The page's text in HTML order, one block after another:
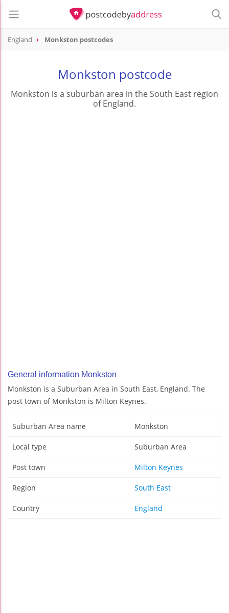
England Monkston postcodes
Monkston postcode
Monkston is a suburban area in the South East region
of England.
General information Monkston
Monkston is a Suburban Area in South East, England. The
post town of Monkston is Milton Keynes.
Suburban Area name Monkston
Local type Suburban Area
Post town Milton Keynes
Region South East
Country England